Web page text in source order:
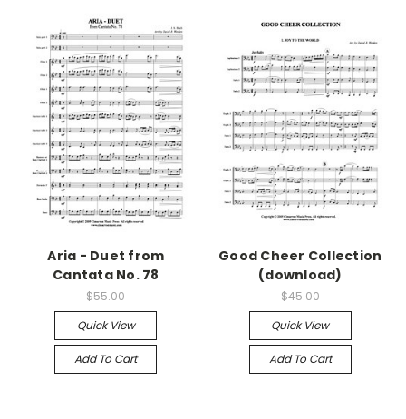
Aria - Duet from
Cantata No. 78
$55.00
Quick View
Add To Cart
Good Cheer Collection
(download)
$45.00
Quick View
Add To Cart